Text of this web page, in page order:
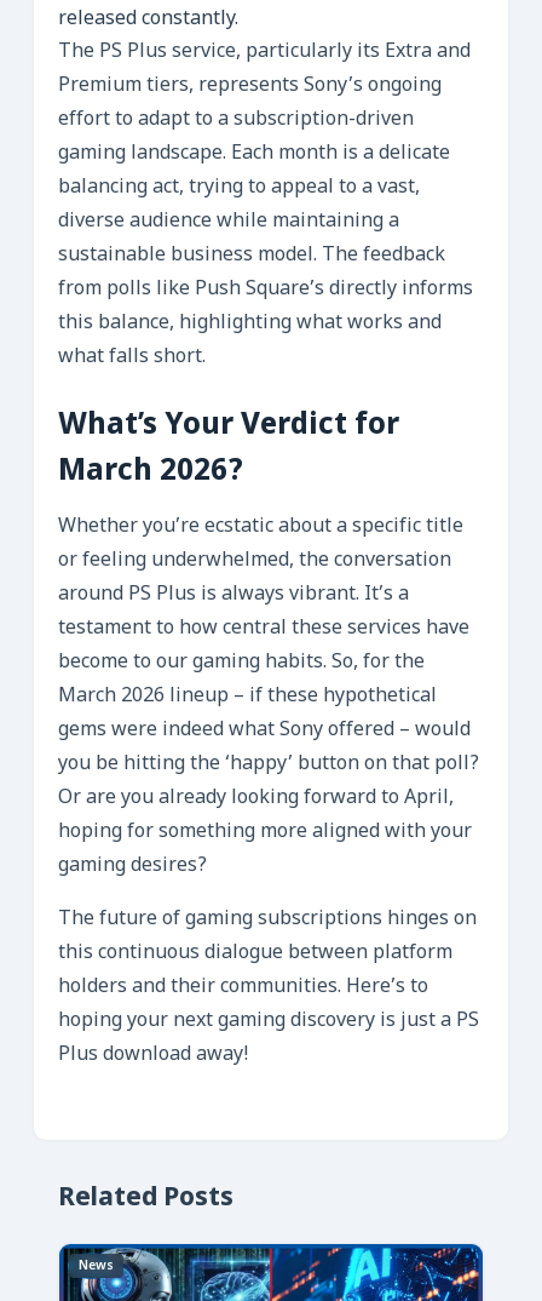
released constantly.
The PS Plus service, particularly its Extra and
Premium tiers, represents Sony’s ongoing
effort to adapt to a subscription-driven
gaming landscape. Each month is a delicate
balancing act, trying to appeal to a vast,
diverse audience while maintaining a
sustainable business model. The feedback
from polls like Push Square’s directly informs
this balance, highlighting what works and
what falls short.
What’s Your Verdict for
March 2026?
Whether you’re ecstatic about a specific title
or feeling underwhelmed, the conversation
around PS Plus is always vibrant. It’s a
testament to how central these services have
become to our gaming habits. So, for the
March 2026 lineup – if these hypothetical
gems were indeed what Sony offered – would
you be hitting the ‘happy’ button on that poll?
Or are you already looking forward to April,
hoping for something more aligned with your
gaming desires?
The future of gaming subscriptions hinges on
this continuous dialogue between platform
holders and their communities. Here’s to
hoping your next gaming discovery is just a PS
Plus download away!
Related Posts
News